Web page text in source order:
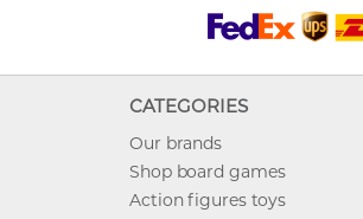
CATEGORIES
Our brands
Shop board games
Action figures toys